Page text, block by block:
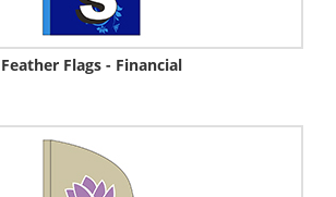
Feather Flags - Financial